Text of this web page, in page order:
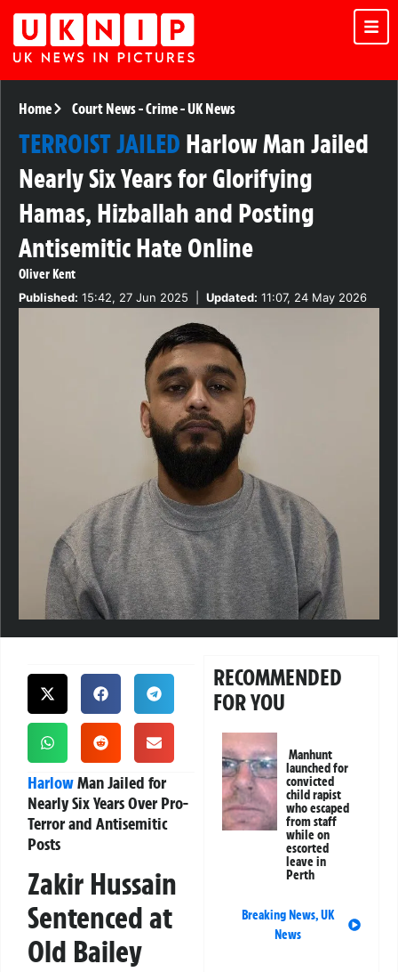
Home Court News-Crime-UK News
TERROIST JAILED Harlow Man Jailed
Nearly Six Years for Glorifying
Hamas, Hizballah and Posting
Antisemitic Hate Online
Oliver Kent
Published: 15:42, 27 Jun 2025 Updated: 11:07, 24 May 2026
HarlowMan Jailed for
Nearly Six Years Over Pro-
Terror and Antisemitic
Posts
Zakir Hussain
Sentenced at
Old Bailey
RECOMMENDED
FOR YOU
Manhunt
launched for
convicted
child rapist
who escaped
from staff
while on
escorted
leave in
Perth
Breaking News,UK
News